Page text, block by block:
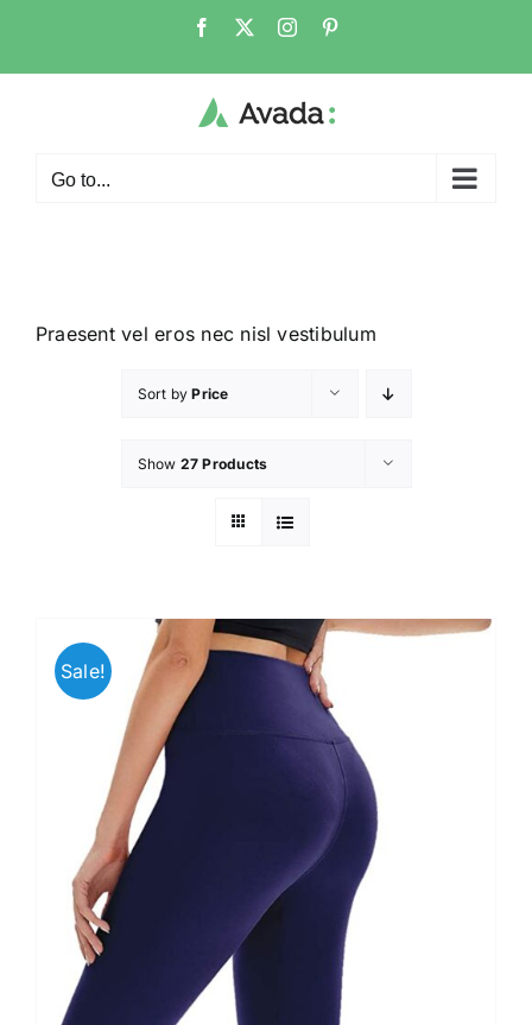
Go to...
Praesent vel eros nec nisl vestibulum
Sort byPrice
Show 27 Products
Sale!